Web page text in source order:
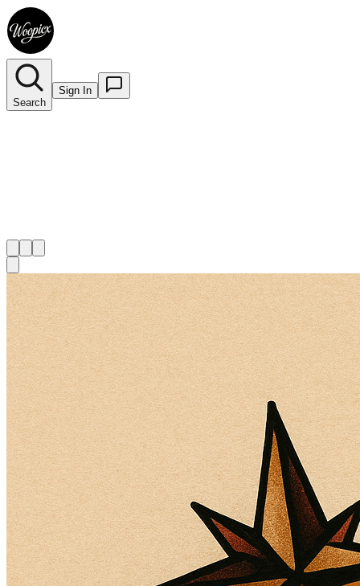
Search
Sign In